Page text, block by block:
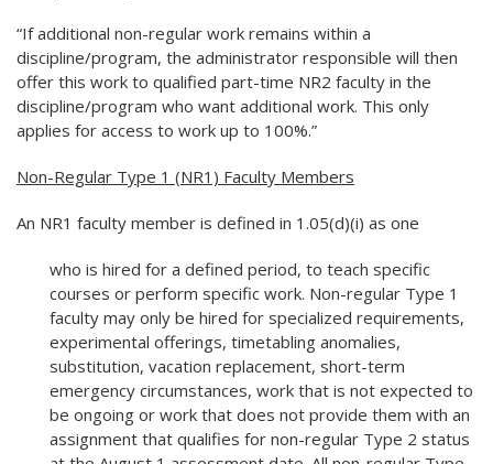
“If additional non-regular work remains within a
discipline/program, the administrator responsible will then
offer this work to qualified part-time NR2 faculty in the
discipline/program who want additional work. This only
applies for access to work up to 100%.”
Non-Regular Type 1 (NR1) Faculty Members
An NR1 faculty member is defined in 1.05(d)(i) as one
who is hired for a defined period, to teach specific
courses or perform specific work. Non-regular Type 1
faculty may only be hired for specialized requirements,
experimental offerings, timetabling anomalies,
substitution, vacation replacement, short-term
emergency circumstances, work that is not expected to
be ongoing or work that does not provide them with an
assignment that qualifies for non-regular Type 2 status